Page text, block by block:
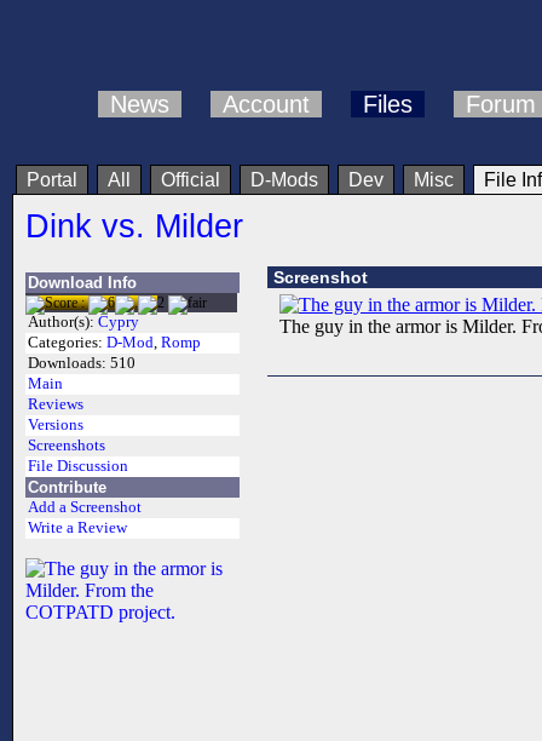
News Account Files Forum
Portal All Official D-Mods Dev Misc File
Dink vs. Milder
Download Info
Author(s): Cypry
Categories: D-Mod, Romp
Downloads: 510
Main
Reviews
Versions
Screenshots
File Discussion
Contribute
Add a Screenshot
Write a Review
Screenshot
The guy in the armor is Milder.